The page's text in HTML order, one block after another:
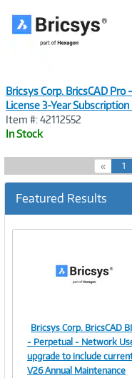
Bricsys Corp. BricsCAD
License 3-Year Subscription
Item #: 42112552
In Stock
« 1(
c
r
e
Featured Results
Image
Bricsys Corp. BricsCAD
- Perpetual - Network
upgrade to include
V26 Annual Maintenance